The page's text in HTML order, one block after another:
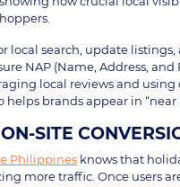
local search, update listings,
NAP (Name, Address, and
local reviews and
brands appear in “near
SITE
Philippines knows that
more traffic. Once users